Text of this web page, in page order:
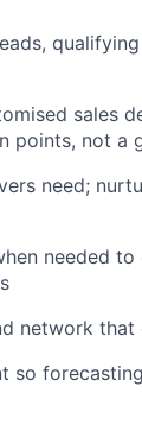
sales
points, not a
need;
needed to
network
so